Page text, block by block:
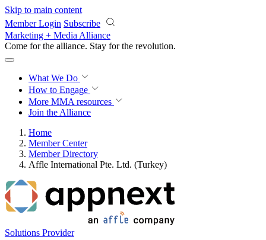
Skip to main content
Member Login Subscribe
Marketing + Media Alliance
Come for the alliance. Stay for the revolution.
What We Do
How to Engage
More MMA resources
Join the Alliance
Home
Member Center
Member Directory
Affle International Pte. Ltd. (Turkey)
Solutions Provider